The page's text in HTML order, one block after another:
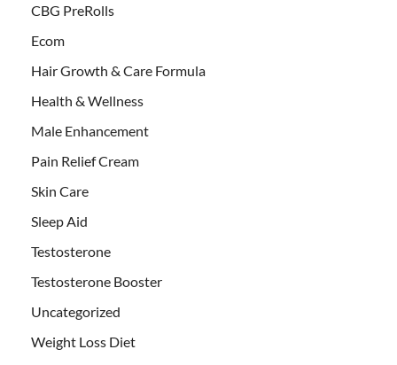
CBG PreRolls
Ecom
Hair Growth & Care Formula
Health & Wellness
Male Enhancement
Pain Relief Cream
Skin Care
Sleep Aid
Testosterone
Testosterone Booster
Uncategorized
Weight Loss Diet